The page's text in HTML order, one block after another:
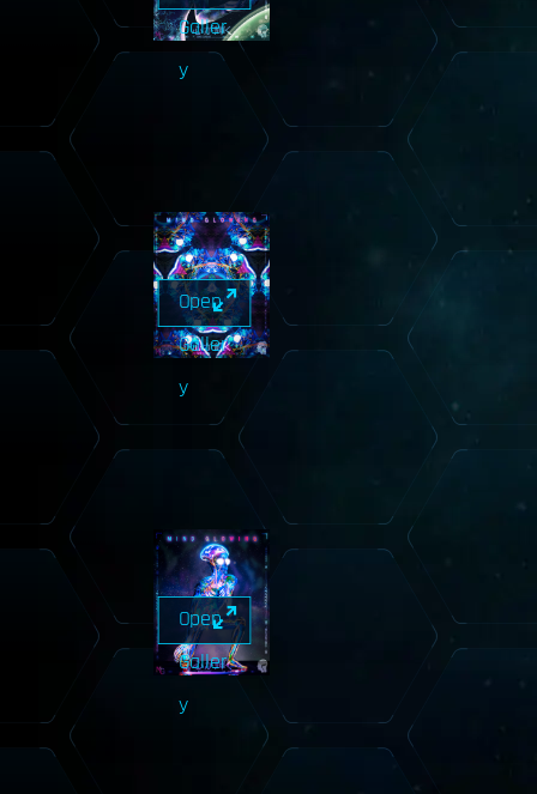
Galler
y
Open
Galler
y
Open
Galler
y